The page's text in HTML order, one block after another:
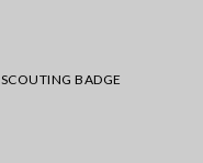
SCOUTING BADGE